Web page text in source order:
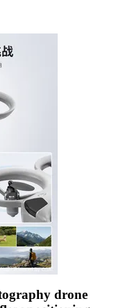
drone